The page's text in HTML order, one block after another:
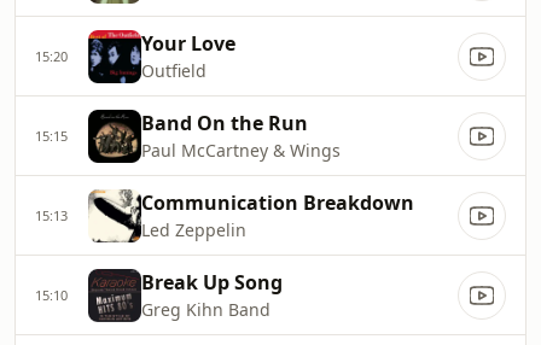
15:20 Your Love
Outfield
15:15 Band On the Run
Paul McCartney & Wings
15:13 Communication Breakdown
Led Zeppelin
15:10 Break Up Song
Greg Kihn Band